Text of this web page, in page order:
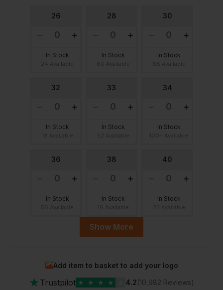
26
In Stock
28
In Stock
30
In Stock
32
In Stock
33
In Stock
34
In Stock
36
In Stock
38
In Stock
40
In Stock
In Stock
20 Available
42
In Stock
80 Available
In Stock
36 Available
Show More
Add item to basket to add your logo
★ Trustpilot ★ ★ ★ ★ 4.2(10,982 Reviews)